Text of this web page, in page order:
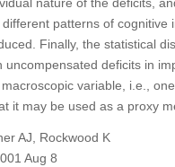
patterns of
Finally, the statistical
uncompensated deficits in
variable, i.e.,
it may be used as a proxy
AJ, Rockwood K
Aug 8